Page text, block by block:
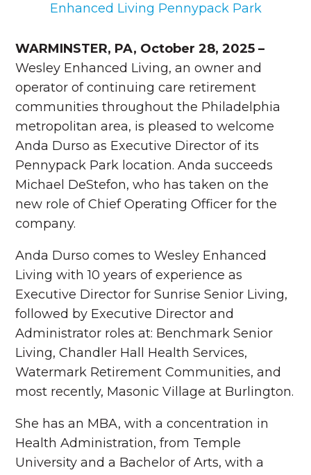
Enhanced Living Pennypack Park
WARMINSTER, PA, October 28, 2025 –
Wesley Enhanced Living, an owner and
operator of continuing care retirement
communities throughout the Philadelphia
metropolitan area, is pleased to welcome
Anda Durso as Executive Director of its
Pennypack Park location. Anda succeeds
Michael DeStefon, who has taken on the
new role of Chief Operating Officer for the
company.
Anda Durso comes to Wesley Enhanced
Living with 10 years of experience as
Executive Director for Sunrise Senior Living,
followed by Executive Director and
Administrator roles at: Benchmark Senior
Living, Chandler Hall Health Services,
Watermark Retirement Communities, and
most recently, Masonic Village at Burlington.
She has an MBA, with a concentration in
Health Administration, from Temple
University and a Bachelor of Arts, with a